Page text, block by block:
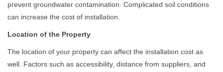
prevent groundwater contamination. Complicated soil conditions
can increase the cost of installation.
Location of the Property
The location of your property can affect the installation cost as
well. Factors such as accessibility, distance from suppliers, and